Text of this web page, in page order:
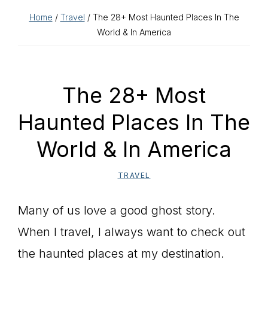
Home / Travel / The 28+ Most Haunted Places In The
World & In America
The 28+ Most
Haunted Places In The
World & In America
TRAVEL
Many of us love a good ghost story.
When I travel, I always want to check out
the haunted places at my destination.